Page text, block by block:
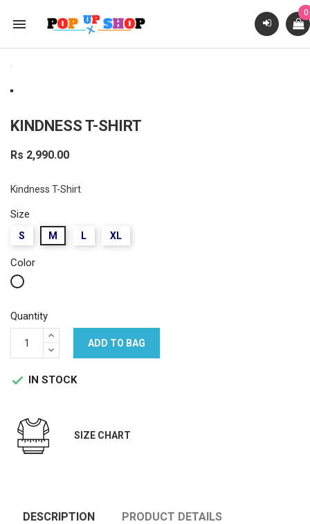

0
KINDNESS T-SHIRT
Rs 2,990.00
Kindness T-Shirt
Size
S M L XL
Color
White
Quantity
ADD TO BAG
 IN STOCK
SIZE CHART
DESCRIPTION PRODUCT DETAILS